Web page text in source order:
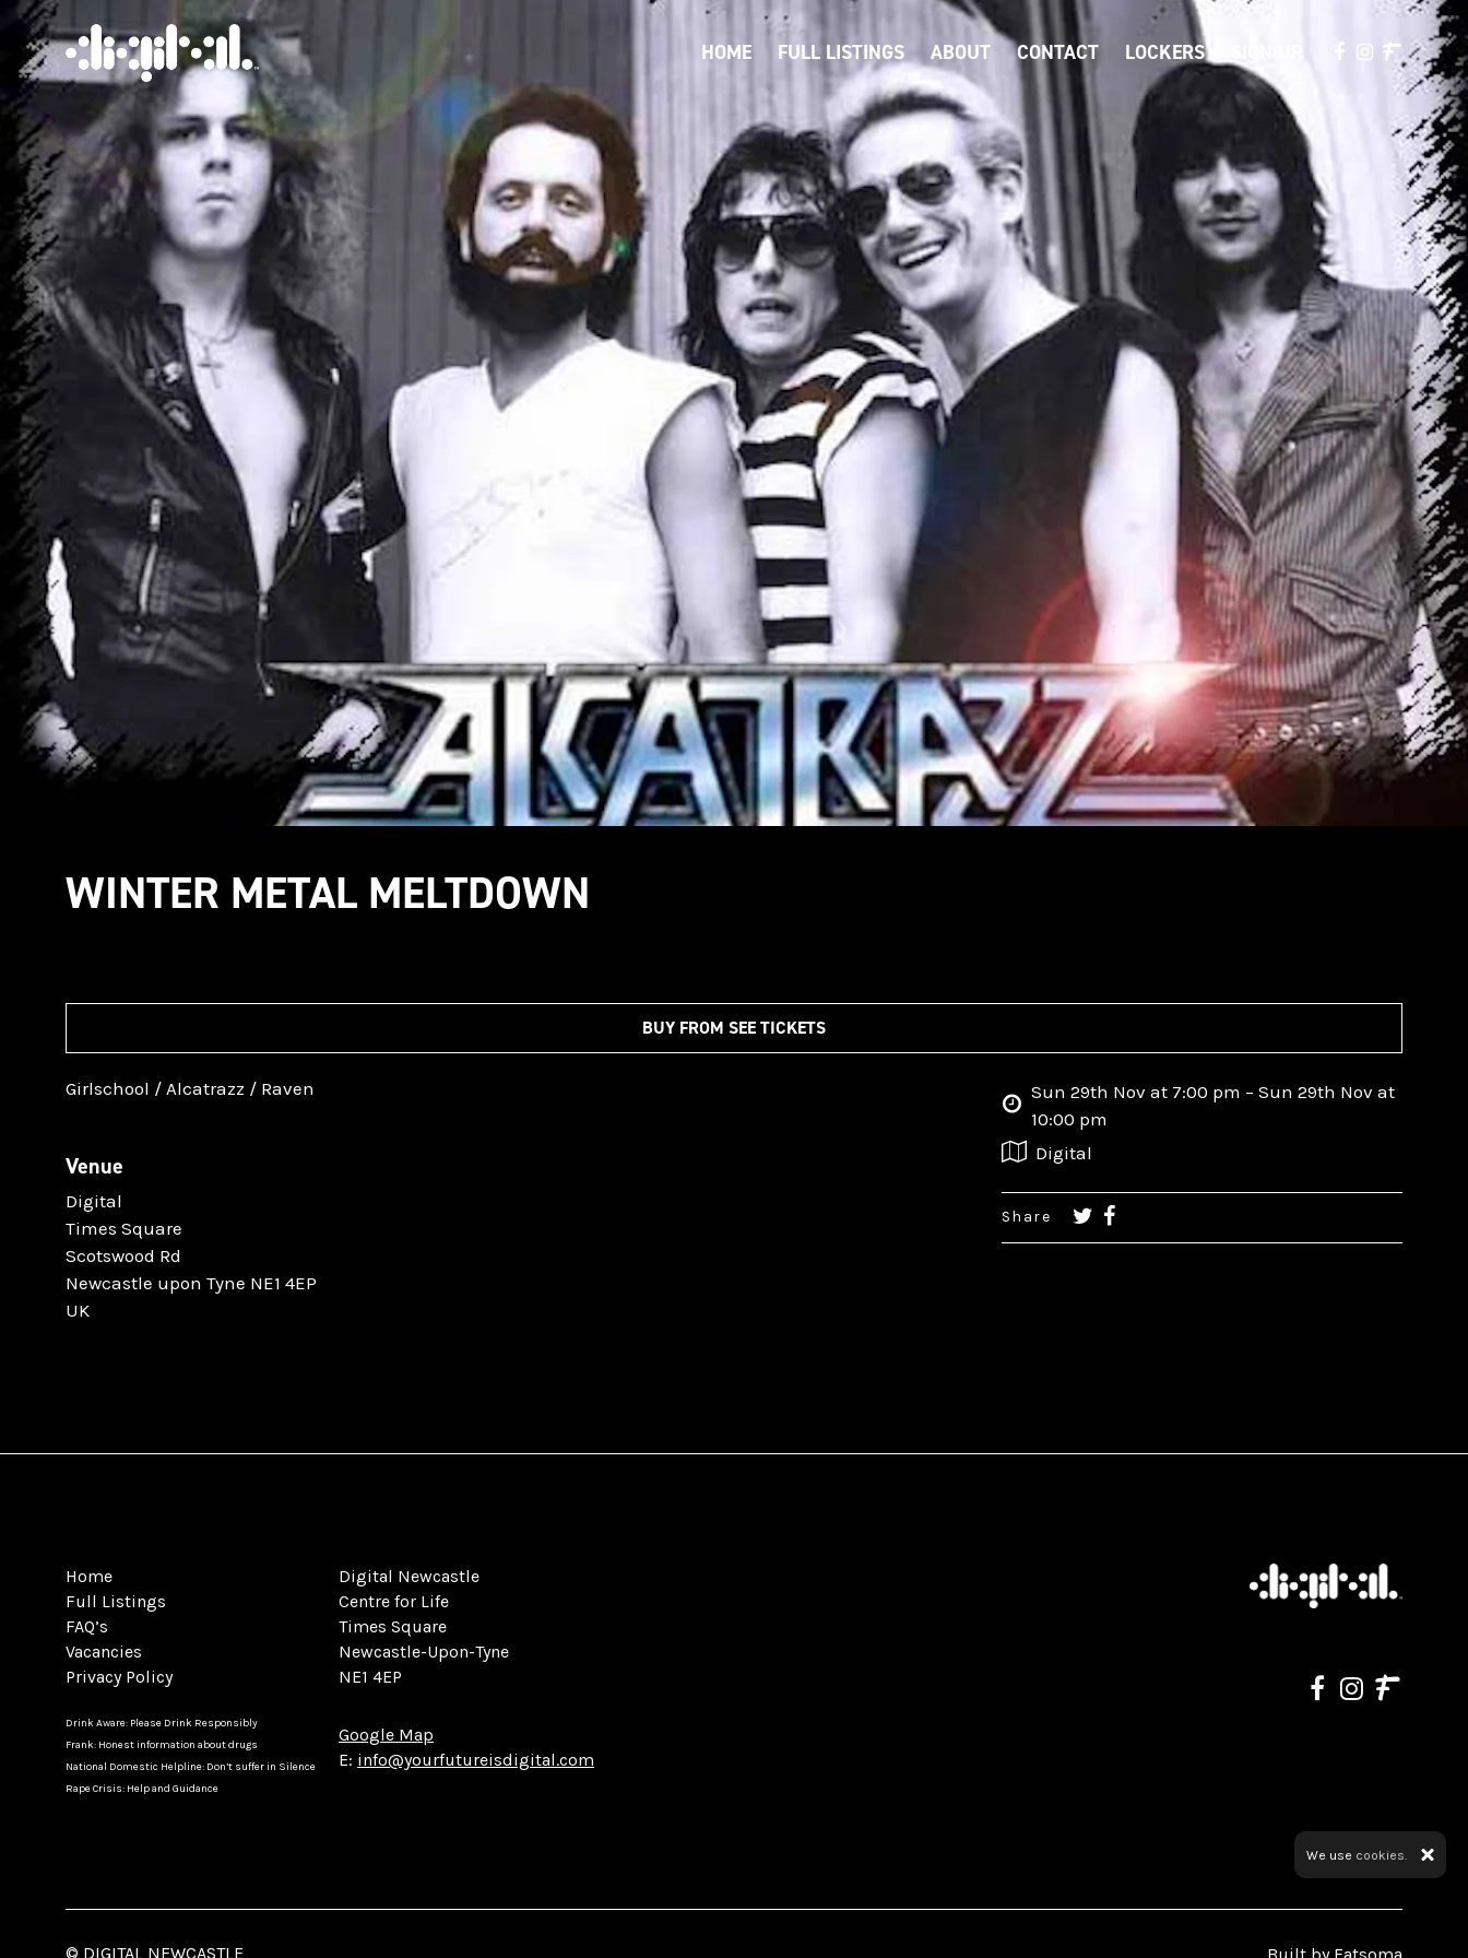
HOME FULL LISTINGS ABOUT CONTACT LOCKERS
WINTER METAL MELTDOWN
BUY FROM SEE TICKETS
Girlschool / Alcatrazz / Raven
Venue
Digital
Times Square
Scotswood Rd
Newcastle upon Tyne NE1 4EP
UK
Sun 29th Nov at 7:00 pm – Sun 29th Nov at
10:00 pm
Digital
Share
Home
Full Listings
FAQ’s
Vacancies
Privacy Policy
Drink Aware: Please Drink Responsibly
Frank: Honest information about drugs
National Domestic Helpline: Don’t suffer in Silence
Rape Crisis: Help and Guidance
Digital Newcastle
Centre for Life
Times Square
Newcastle-Upon-Tyne
NE1 4EP
Google Map
E: info@yourfutureisdigital.com
© DIGITAL NEWCASTLE Built by Fatsoma
We use cookies.